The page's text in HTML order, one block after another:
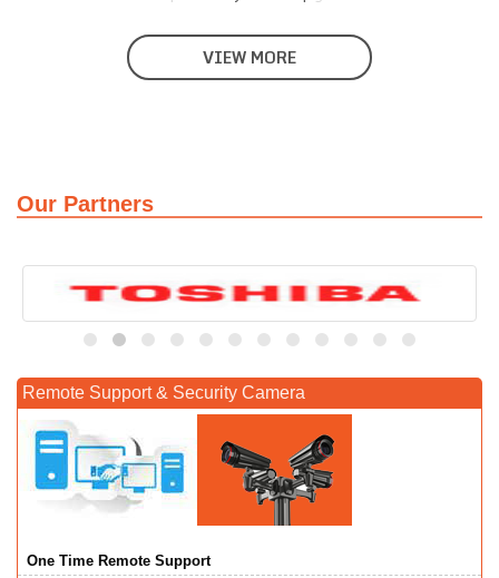
VIEW MORE
VIEW MORE
Our Partners
Remote Support & Security Camera
One Time Remote Support